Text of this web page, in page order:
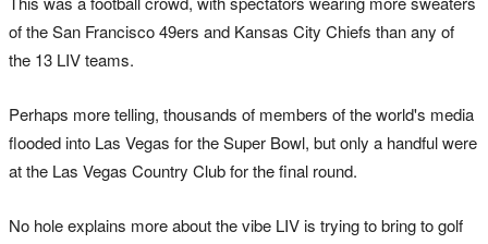
of the San Francisco 49ers and Kansas City Chiefs than any of
the 13 LIV teams.
Perhaps more telling, thousands of members of the world's media
flooded into Las Vegas for the Super Bowl, but only a handful were
at the Las Vegas Country Club for the final round.
No hole explains more about the vibe LIV is trying to bring to golf